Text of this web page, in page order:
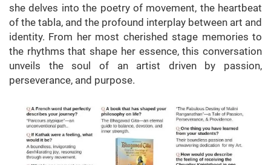
she delves into the poetry of movement, the heartbeat
of the tabla, and the profound interplay between art and
identity. From her most cherished stage memories to
the rhythms that shape her essence, this conversation
unveils the soul of an artist driven by passion,
perseverance, and purpose.